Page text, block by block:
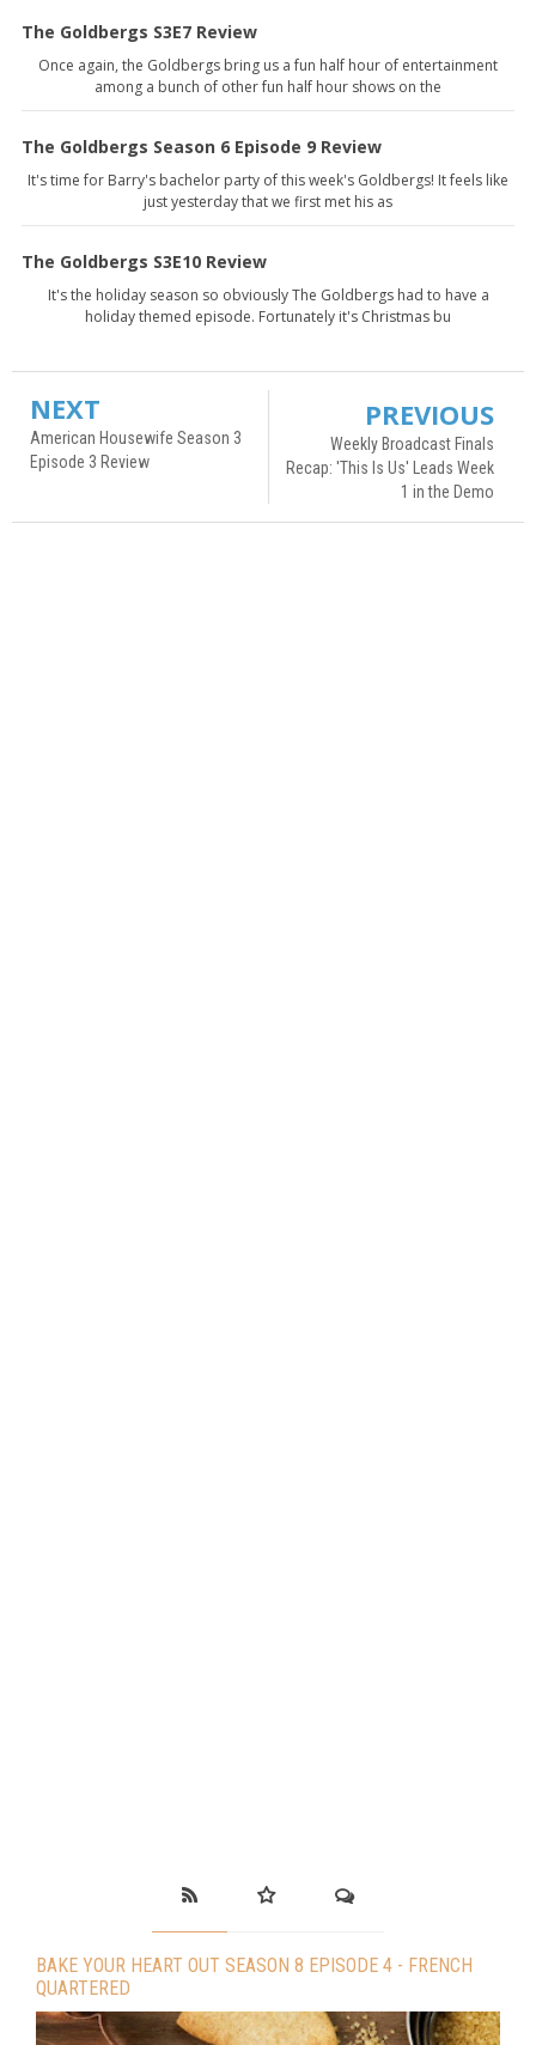
The Goldbergs S3E7 Review
Once again, the Goldbergs bring us a fun half hour of entertainment
among a bunch of other fun half hour shows on the
The Goldbergs Season 6 Episode 9 Review
It's time for Barry's bachelor party of this week's Goldbergs! It feels like
just yesterday that we first met his as
The Goldbergs S3E10 Review
It's the holiday season so obviously The Goldbergs had to have a
holiday themed episode. Fortunately it's Christmas bu
NEXT
American Housewife Season 3
Episode 3 Review
PREVIOUS
Weekly Broadcast Finals
Recap: 'This Is Us' Leads Week
1 in the Demo
BAKE YOUR HEART OUT SEASON 8 EPISODE 4 - FRENCH
QUARTERED